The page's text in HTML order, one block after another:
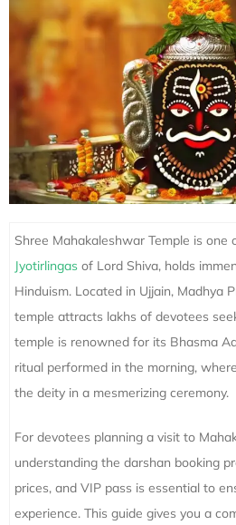
Shree Mahakaleshwar Temple is one
Jyotirlingas of Lord Shiva, holds
Hinduism. Located in Ujjain, Madhya
temple attracts lakhs of devotees
temple is renowned for its Bhasma
ritual performed in the morning,
the deity in a mesmerizing ceremony.
For devotees planning a visit to
understanding the darshan booking
prices, and VIP pass is essential to
experience. This guide gives you a